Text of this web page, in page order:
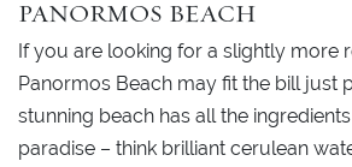
PANORMOS BEACH
If you are looking for a slightly more
Panormos Beach may fit the bill just
stunning beach has all the
paradise – think brilliant cerulean